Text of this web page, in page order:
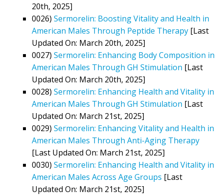
20th, 2025]
0026) Sermorelin: Boosting Vitality and Health in
American Males Through Peptide Therapy [Last
Updated On: March 20th, 2025]
0027) Sermorelin: Enhancing Body Composition in
American Males Through GH Stimulation [Last
Updated On: March 20th, 2025]
0028) Sermorelin: Enhancing Health and Vitality in
American Males Through GH Stimulation [Last
Updated On: March 21st, 2025]
0029) Sermorelin: Enhancing Vitality and Health in
American Males Through Anti-Aging Therapy
[Last Updated On: March 21st, 2025]
0030) Sermorelin: Enhancing Health and Vitality in
American Males Across Age Groups [Last
Updated On: March 21st, 2025]